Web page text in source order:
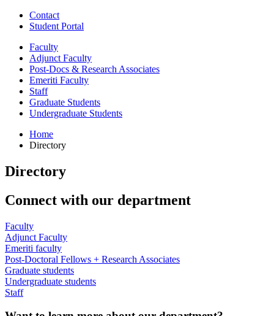
Contact
Student Portal
Faculty
Adjunct Faculty
Post-Docs & Research Associates
Emeriti Faculty
Staff
Graduate Students
Undergraduate Students
Home
Directory
Directory
Connect with our department
Faculty
Adjunct Faculty
Emeriti faculty
Post-Doctoral Fellows + Research Associates
Graduate students
Undergraduate students
Staff